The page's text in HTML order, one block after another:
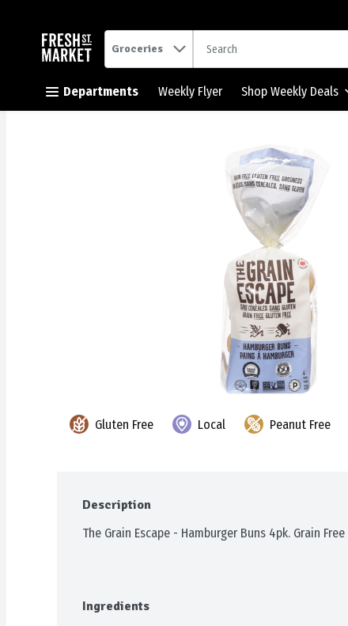
Skip header to page content button
. Groceries
Departments Weekly Flyer Shop Weekly Deals
Gluten Free Local Peanut Free
Description
The Grain Escape - Hamburger Buns 4pk. Grain Free
Ingredients